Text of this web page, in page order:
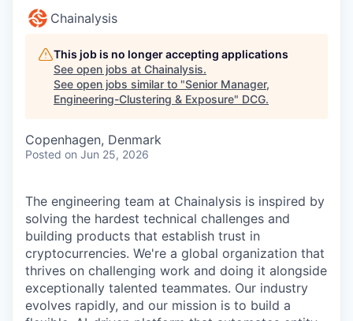
Chainalysis
This job is no longer accepting applications
See open jobs at Chainalysis.
See open jobs similar to "Senior Manager,
Engineering-Clustering & Exposure" DCG.
Copenhagen, Denmark
Posted on Jun 25, 2026
The engineering team at Chainalysis is inspired by
solving the hardest technical challenges and
building products that establish trust in
cryptocurrencies. We're a global organization that
thrives on challenging work and doing it alongside
exceptionally talented teammates. Our industry
evolves rapidly, and our mission is to build a